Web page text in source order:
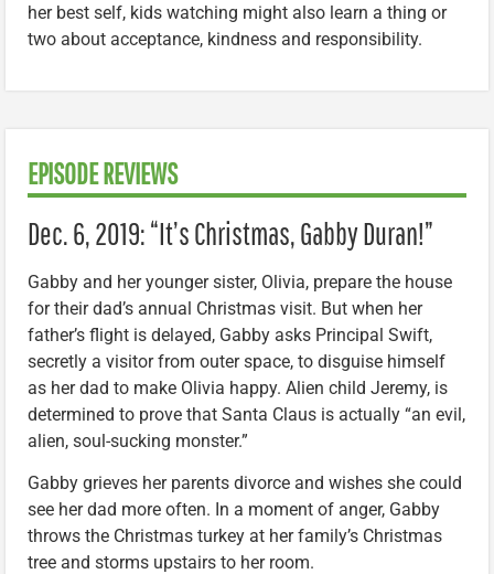
her best self, kids watching might also learn a thing or
two about acceptance, kindness and responsibility.
EPISODE REVIEWS
Dec. 6, 2019: “It’s Christmas, Gabby Duran!”
Gabby and her younger sister, Olivia, prepare the house
for their dad’s annual Christmas visit. But when her
father’s flight is delayed, Gabby asks Principal Swift,
secretly a visitor from outer space, to disguise himself
as her dad to make Olivia happy. Alien child Jeremy, is
determined to prove that Santa Claus is actually “an evil,
alien, soul-sucking monster.”
Gabby grieves her parents divorce and wishes she could
see her dad more often. In a moment of anger, Gabby
throws the Christmas turkey at her family’s Christmas
tree and storms upstairs to her room.